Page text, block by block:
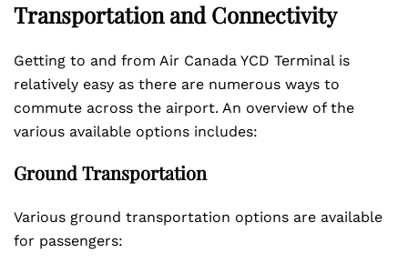
Transportation and Connectivity
Getting to and from Air Canada YCD Terminal is
relatively easy as there are numerous ways to
commute across the airport. An overview of the
various available options includes:
Ground Transportation
Various ground transportation options are available
for passengers: